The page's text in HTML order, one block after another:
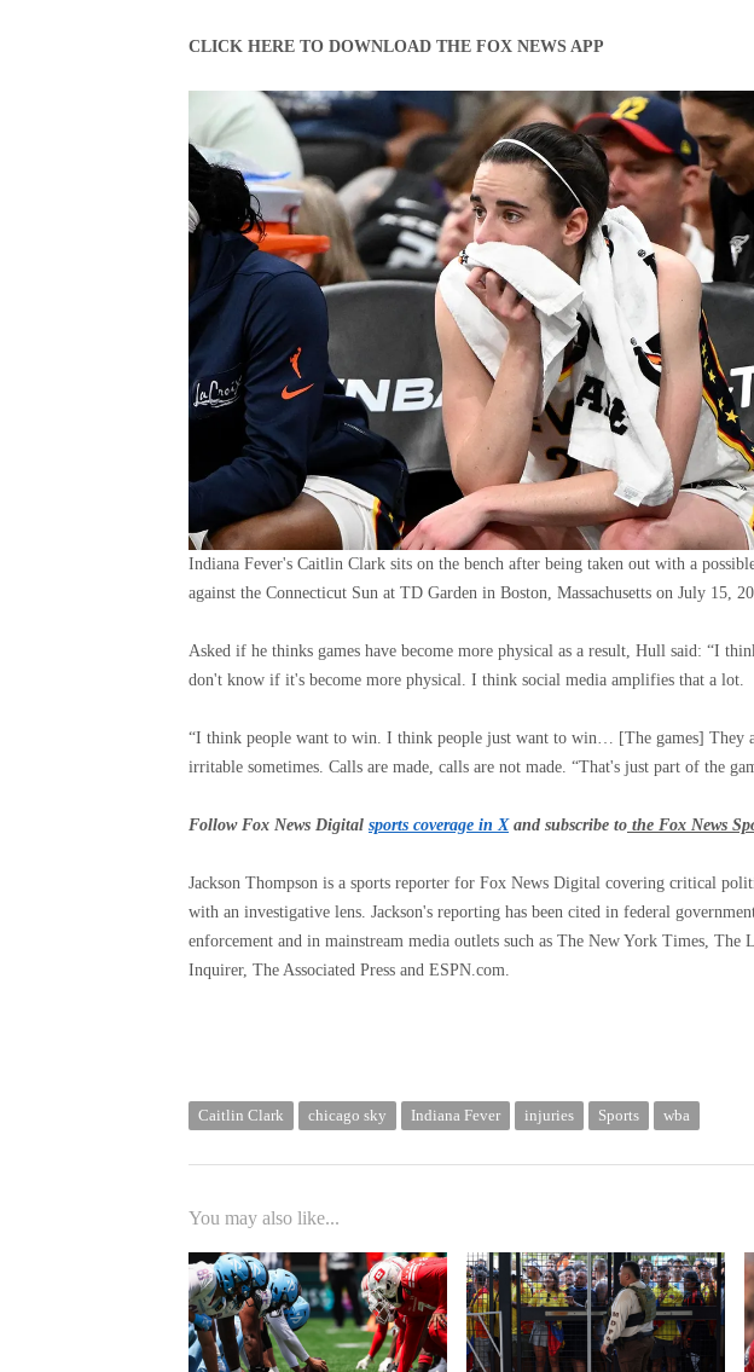
CLICK HERE TO DOWNLOAD THE FOX NEWS APP
Indiana Fever's Caitlin Clark sits on the bench after being taken out with a
against the Connecticut Sun at TD Garden in Boston, Massachusetts on July 15,
Asked if he thinks games have become more physical as a result, Hull said: “I
don't know if it's become more physical. I think social media amplifies that a lot.
“I think people want to win. I think people just want to win… [The games] They
irritable sometimes. Calls are made, calls are not made. “That's just part of the
Follow Fox News Digital sports coverage in Xand subscribe to the Fox News
Jackson Thompson is a sports reporter for Fox News Digital covering critical
with an investigative lens. Jackson's reporting has been cited in federal
enforcement and in mainstream media outlets such as The New York Times, The
Inquirer, The Associated Press and ESPN.com.
Caitlin Clark chicago sky Indiana Fever injuries Sports wba
You may also like...